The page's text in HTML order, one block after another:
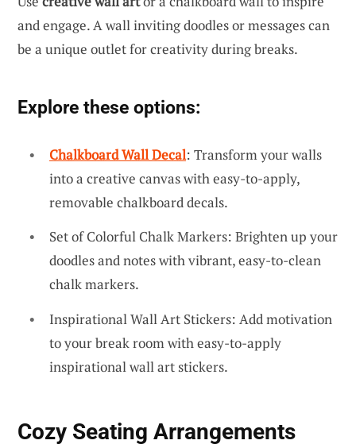
and engage. A wall inviting doodles or messages can
be a unique outlet for creativity during breaks.
Explore these options:
Chalkboard Wall Decal: Transform your walls
into a creative canvas with easy-to-apply,
removable chalkboard decals.
Set of Colorful Chalk Markers: Brighten up your
doodles and notes with vibrant, easy-to-clean
chalk markers.
Inspirational Wall Art Stickers: Add motivation
to your break room with easy-to-apply
inspirational wall art stickers.
Cozy Seating Arrangements